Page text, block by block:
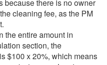
because there is no owner
cleaning fee, as the PM
the entire amount in
section, the
$100 x 20%, which means